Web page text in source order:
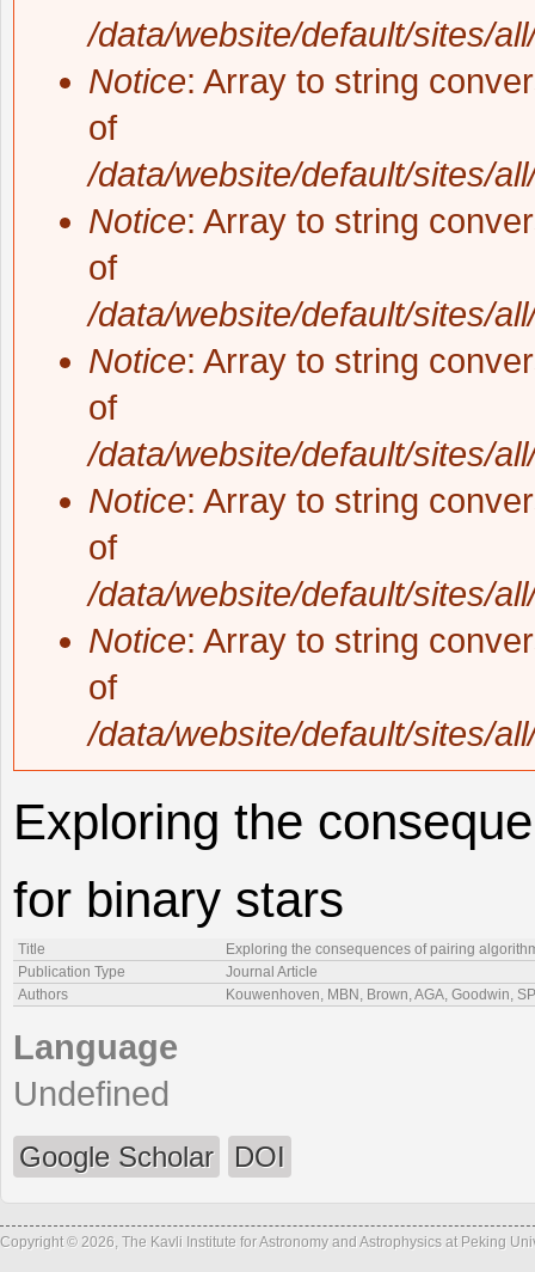
/data/website/default/sites/
Notice: Array to string
of
/data/website/default/sites/
Notice: Array to string
of
/data/website/default/sites/
Notice: Array to string
of
/data/website/default/sites/
Notice: Array to string
of
/data/website/default/sites/
Notice: Array to string
of
/data/website/default/sites/
Exploring the
for binary stars
Title
Exploring the consequences of pairing
Publication Type
Journal Article
Authors
Kouwenhoven, MBN, Brown, AGA, Goodwin,
Language
Undefined
Google Scholar DOI
Copyright © 2026, The Kavli Institute for Astronomy and Astrophysics at Peking